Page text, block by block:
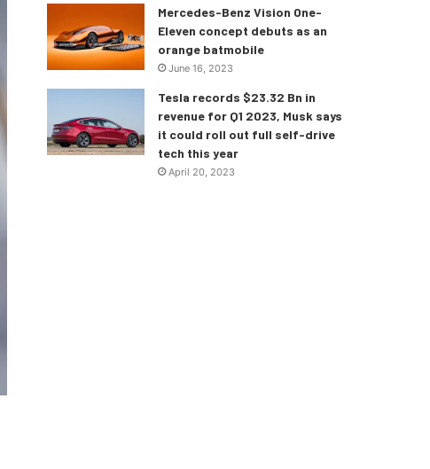
Mercedes-Benz Vision One-
Eleven concept debuts as an
orange batmobile
June 16, 2023
Tesla records $23.32 Bn in
revenue for Q1 2023, Musk says
it could roll out full self-drive
tech this year
April 20, 2023